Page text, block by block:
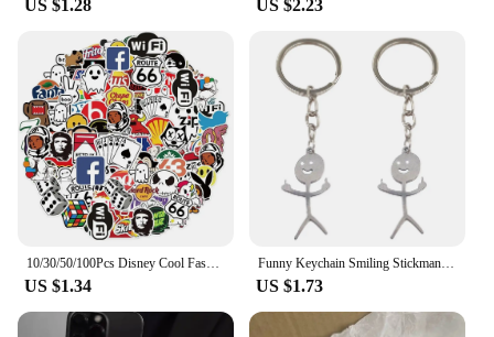
of features make it a perfect choice for wholesale
vendors and suppliers looking to offer a distinctive
product. Whether it's for sale in a store or as a
thoughtful present, this lamp is sure to delight and
impress. Its intricate design and practical use make
it a gift that is both cool and functional, ensuring
that it will be cherished by its recipient.
US $1.28 US $2.23
10/30/50/100Pcs Disney Cool Fashion Brand Logo Stickers DIY Skateboard Laptop Luggage Bike Motorcycle Phone Car Sticker Decals
US $1.34
Funny Keychain Smiling Stickman Cool Flip Off Keychain Weird Gifts for Girlfriend Boyfriend
US $1.73